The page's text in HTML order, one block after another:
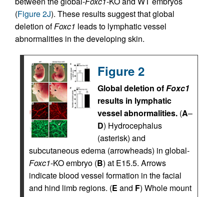
(Figure 2J). These results suggest that global
deletion ofFoxc1 leads to lymphatic vessel
abnormalities in the developing skin.
Figure 2
Global deletion ofFoxc1
results in lymphatic
vessel abnormalities. (A–
D) Hydrocephalus
(asterisk) and
subcutaneous edema (arrowheads) in global-
Foxc1-KO embryo (B) at E15.5. Arrows
indicate blood vessel formation in the facial
and hind limb regions. (E and F) Whole mount